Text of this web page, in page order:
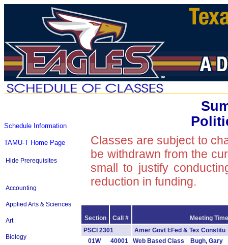
Schedule Information
TAMU-T Home Page
Hide Prerequisites
Accounting
Applied Arts & Sciences
Art
Biology
Classes are subject to
be withdrawn from the
small to justify
reduction in funding.
Section Call #
Meeting
PSCI 2301
Amer Govt I:Fed & Tex
01W
40001
Web Based Class Bugh, Gary